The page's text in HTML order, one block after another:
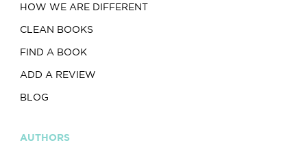
HOW WE ARE DIFFERENT
CLEAN BOOKS
FIND A BOOK
ADD A REVIEW
BLOG
AUTHORS